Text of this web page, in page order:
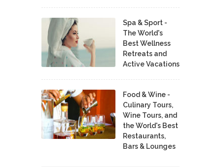
Spa & Sport -
The World's
Best Wellness
Retreats and
Active Vacations
Food & Wine -
Culinary Tours,
Wine Tours, and
the World's Best
Restaurants,
Bars & Lounges